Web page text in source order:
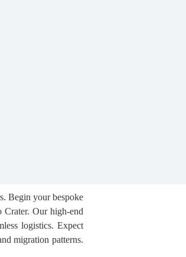
Begin your bespoke
Our high-end
logistics. Expect
migration patterns.